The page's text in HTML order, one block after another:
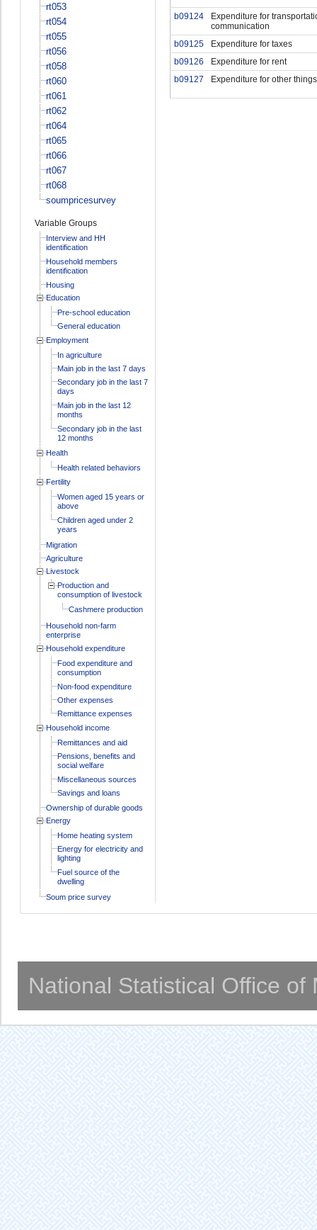
rt053
rt054
rt055
rt056
rt058
rt060
rt061
rt062
rt064
rt065
rt066
rt067
rt068
soumpricesurvey
Variable Groups
Interview and HH
identification
Household members
identification
Housing
Education
Pre-school education
General education
Employment
In agriculture
Main job in the last 7 days
Secondary job in the last 7
days
Main job in the last 12
months
Secondary job in the last
12 months
Health
Health related behaviors
Fertility
Women aged 15 years or
above
Children aged under 2
years
Migration
Agriculture
Livestock
Production and
consumption of livestock
Cashmere production
Household non-farm
enterprise
Household expenditure
Food expenditure and
consumption
Non-food expenditure
Other expenses
Remittance expenses
Household income
Remittances and aid
Pensions, benefits and
social welfare
Miscellaneous sources
Savings and loans
Ownership of durable goods
Energy
Home heating system
Energy for electricity and
lighting
Fuel source of the
dwelling
Soum price survey
b09124
Expenditure for
communication
b09125
Expenditure for taxes
b09126
Expenditure for rent
b09127
Expenditure for other things
National Statistical Office of